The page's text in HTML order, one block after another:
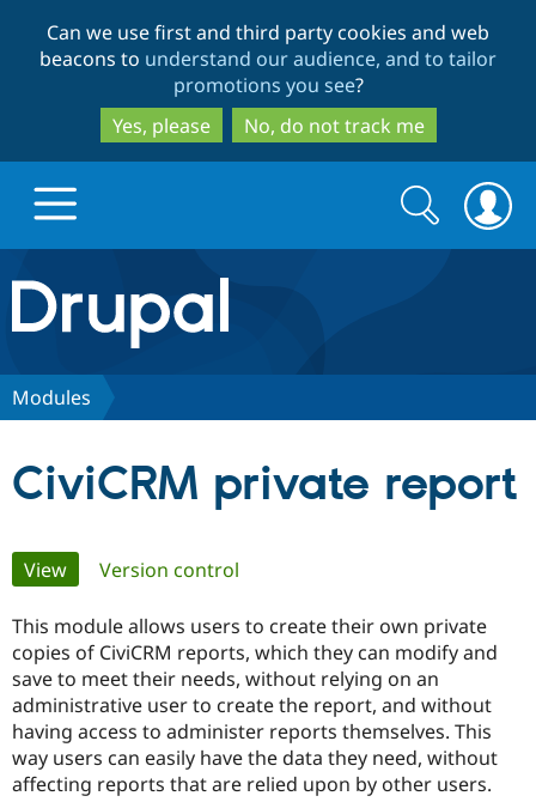
to
main
content
to
search
Can we use first and third party cookies and web
beacons to understand our audience, and to tailor
promotions you see?
Yes, please
No, do not track me
Drupal.org home
Discover Drupal
Case
Drupal for
Government
Getting
Local
Guide
Certified
Become a
Certified
About the
Community
How to
Support Drupal
The Drupal
Association
Get Started
Search
form
Search
Modules
CiviCRM private report
Primary
tabs
View(active tab)
Version control
This module allows users to create their own private
copies of CiviCRM reports, which they can modify and
save to meet their needs, without relying on an
administrative user to create the report, and without
having access to administer reports themselves. This
way users can easily have the data they need, without
affecting reports that are relied upon by other users.